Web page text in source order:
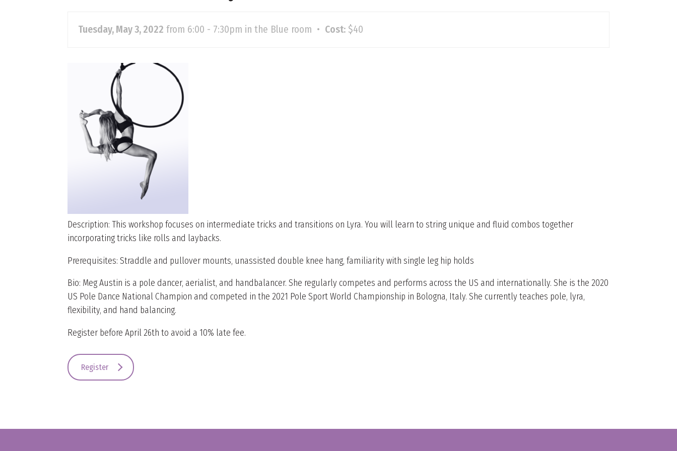
Tuesday, May 3, 2022 from 6:00 - 7:30pm in the Blue room • Cost: $40
Description: This workshop focuses on intermediate tricks and transitions on Lyra. You will learn to string unique and fluid combos together
incorporating tricks like rolls and laybacks.
Prerequisites: Straddle and pullover mounts, unassisted double knee hang, familiarity with single leg hip holds
Bio: Meg Austin is a pole dancer, aerialist, and handbalancer. She regularly competes and performs across the US and internationally. She is the 2020
US Pole Dance National Champion and competed in the 2021 Pole Sport World Championship in Bologna, Italy. She currently teaches pole, lyra,
flexibility, and hand balancing.
Register before April 26th to avoid a 10% late fee.
Register